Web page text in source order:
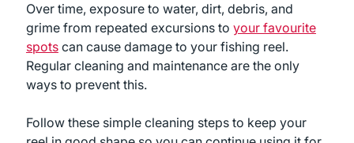
Over time, exposure to water, dirt, debris, and
grime from repeated excursions to your favourite
spotscan cause damage to your fishing reel.
Regular cleaning and maintenance are the only
ways to prevent this.
Follow these simple cleaning steps to keep your